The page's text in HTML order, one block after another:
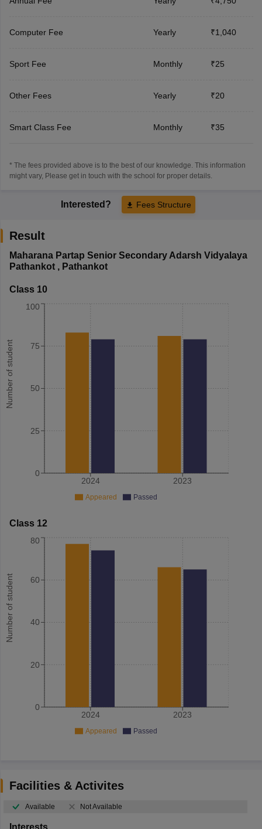
Computer Fee Yearly ₹1,040
Sport Fee Monthly ₹25
Other Fees Yearly ₹20
Smart Class Fee Monthly ₹35
* The fees provided above is to the best of our knowledge. This information
might vary, Please get in touch with the school for proper details.
Interested? Fees Structure
Result
Maharana Partap Senior Secondary Adarsh Vidyalaya
Pathankot, Pathankot
Class 10
Number of student
2024 2023
0
25
50
75
100
Appeared Passed
Class 12
Number of student
2024 2023
0
20
40
60
80
Appeared Passed
Facilities & Activites
Available Not Available
Interests